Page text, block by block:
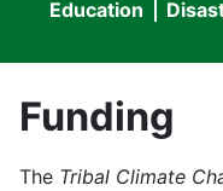
Education
Funding
The Tribal Climate